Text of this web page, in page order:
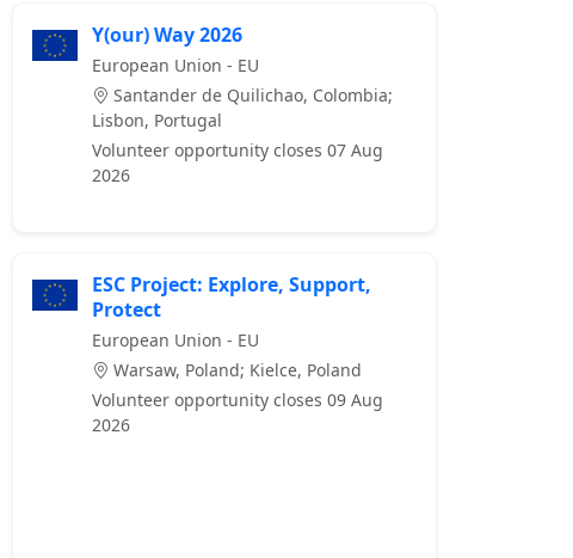
Y(our) Way 2026
European Union - EU
Santander de Quilichao, Colombia;
Lisbon, Portugal
Volunteer opportunity closes 07 Aug
2026
ESC Project: Explore, Support,
Protect
European Union - EU
Warsaw, Poland; Kielce, Poland
Volunteer opportunity closes 09 Aug
2026